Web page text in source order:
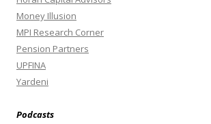
Money Illusion
MPI Research Corner
Pension Partners
UPFINA
Yardeni
Podcasts